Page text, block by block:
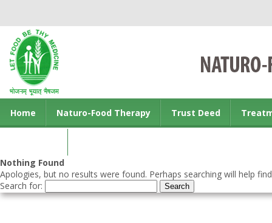
Home Naturo-Food Therapy Trust Deed
Nothing Found
Apologies, but no results were found. Perhaps searching will help
Search for: